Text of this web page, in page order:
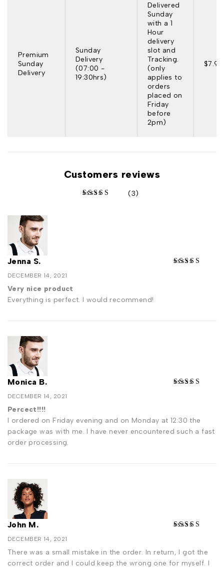
Premium
Sunday
Delivery
Sunday
Delivery
(07:00 -
19:30hrs)
Delivered
Sunday
with a 1
Hour
delivery
slot and
Tracking.
(only
applies to
orders
placed on
Friday
before
2pm)
$7.95
Customers reviews
(3)
Jenna S.
DECEMBER 14, 2021
Very nice product
Everything is perfect. I would recommend!
Monica B.
DECEMBER 14, 2021
Percect!!!!
I ordered on Friday evening and on Monday at 12:30 the
package was with me. I have never encountered such a fast
order processing.
John M.
DECEMBER 14, 2021
There was a small mistake in the order. In return, I got the
correct order and I could keep the wrong one for myself. I